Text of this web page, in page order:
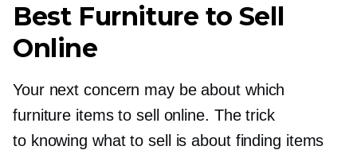
Best Furniture to Sell
Online
Your next concern may be about which
furniture items to sell online. The trick
to knowing what to sell is about finding items